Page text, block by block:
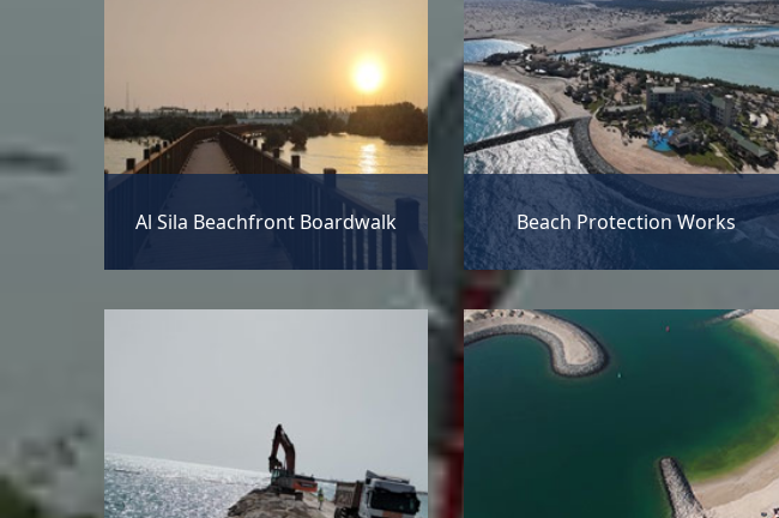
Al Sila Beachfront Boardwalk Beach Protection Works